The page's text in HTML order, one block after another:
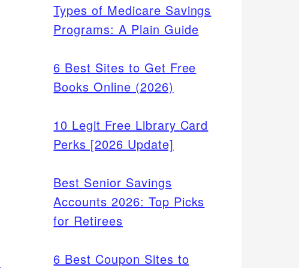
Types of Medicare Savings
Programs: A Plain Guide
6 Best Sites to Get Free
Books Online (2026)
10 Legit Free Library Card
Perks [2026 Update]
Best Senior Savings
Accounts 2026: Top Picks
for Retirees
6 Best Coupon Sites to